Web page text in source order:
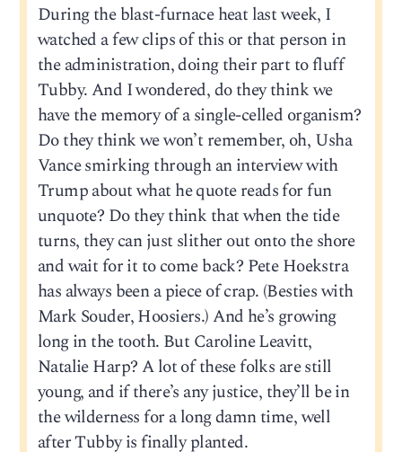
During the blast-furnace heat last week, I
watched a few clips of this or that person in
the administration, doing their part to fluff
Tubby. And I wondered, do they think we
have the memory of a single-celled organism?
Do they think we won’t remember, oh, Usha
Vance smirking through an interview with
Trump about what he quote reads for fun
unquote? Do they think that when the tide
turns, they can just slither out onto the shore
and wait for it to come back? Pete Hoekstra
has always been a piece of crap. (Besties with
Mark Souder, Hoosiers.) And he’s growing
long in the tooth. But Caroline Leavitt,
Natalie Harp? A lot of these folks are still
young, and if there’s any justice, they’ll be in
the wilderness for a long damn time, well
after Tubby is finally planted.